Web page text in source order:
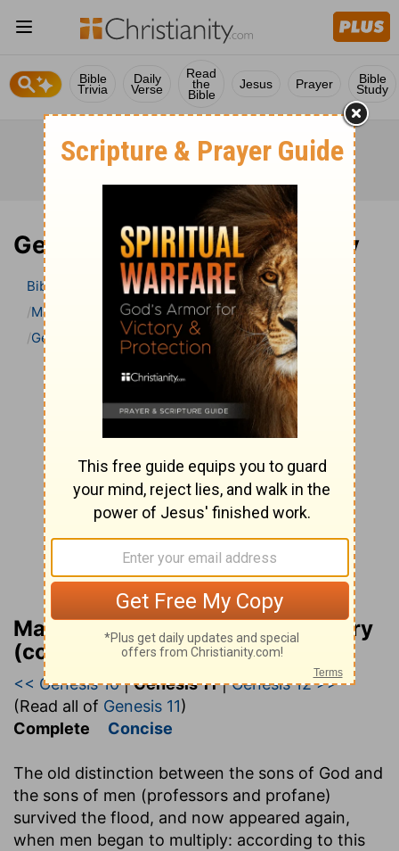
Bible
Trivia
Daily
Verse
Read
the
Bible
Jesus Prayer Bible
Study
Genesis 11 Bible Commentary
Bible
Bible Commentary
Matthew Henry Bible Commentary (complete)
Genesis
Genesis 11
Matthew Henry Bible Commentary
(complete)
<< Genesis 10|Genesis 11|Genesis 12 >>
(Read all of Genesis 11)
Complete Concise
The old distinction between the sons of God and
the sons of men (professors and profane)
survived the flood, and now appeared again,
when men began to multiply: according to this